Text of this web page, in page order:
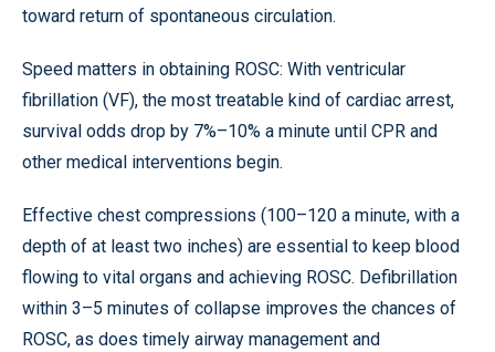
toward return of spontaneous circulation.
Speed matters in obtaining ROSC: With ventricular
fibrillation (VF), the most treatable kind of cardiac arrest,
survival odds drop by 7%–10% a minute until CPR and
other medical interventions begin.
Effective chest compressions (100–120 a minute, with a
depth of at least two inches) are essential to keep blood
flowing to vital organs and achieving ROSC. Defibrillation
within 3–5 minutes of collapse improves the chances of
ROSC, as does timely airway management and